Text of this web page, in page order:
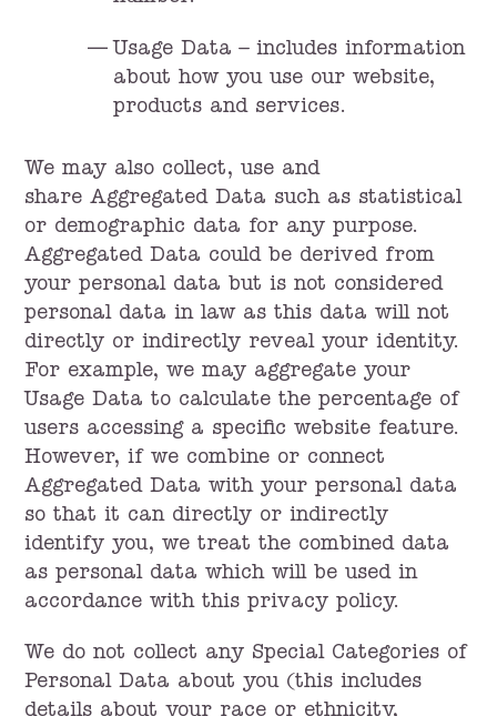
Usage Data – includes information
about how you use our website,
products and services.
We may also collect, use and
share Aggregated Data such as statistical
or demographic data for any purpose.
Aggregated Data could be derived from
your personal data but is not considered
personal data in law as this data will not
directly or indirectly reveal your identity.
For example, we may aggregate your
Usage Data to calculate the percentage of
users accessing a specific website feature.
However, if we combine or connect
Aggregated Data with your personal data
so that it can directly or indirectly
identify you, we treat the combined data
as personal data which will be used in
accordance with this privacy policy.
We do not collect any Special Categories of
Personal Data about you (this includes